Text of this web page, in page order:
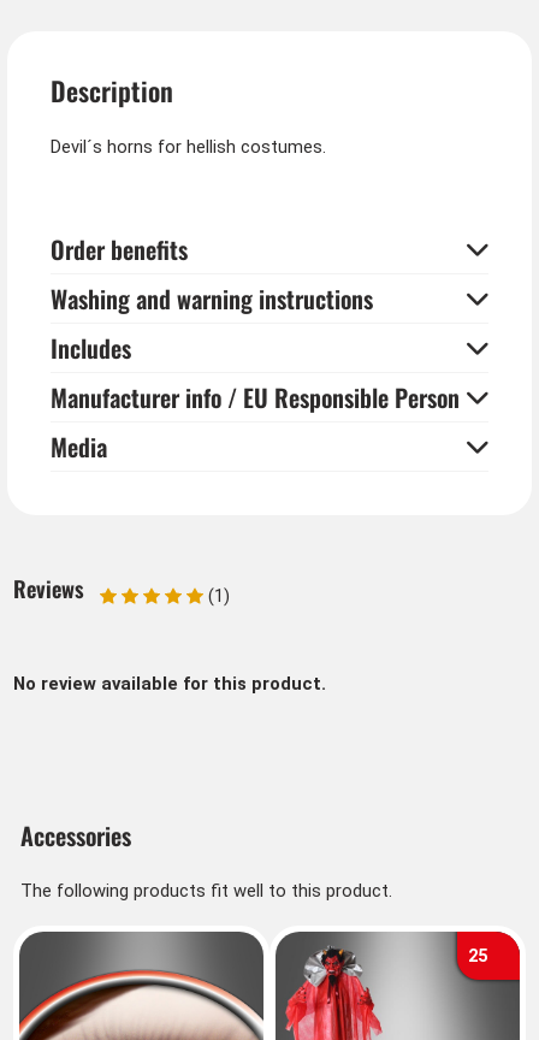
Description
Devil´s horns for hellish costumes.
Order benefits
Washing and warning instructions
Includes
Manufacturer info / EU Responsible Person
Media
Reviews (1)
No review available for this product.
Accessories
The following products fit well to this product.
25